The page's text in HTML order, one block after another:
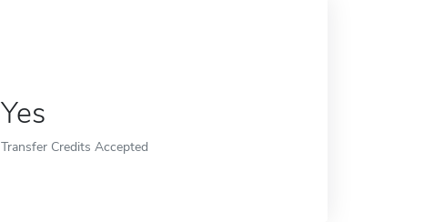
Yes
Transfer Credits Accepted